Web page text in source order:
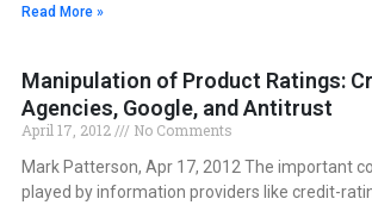
Read More »
Manipulation of Product Ratings:
Agencies, Google, and Antitrust
April 17, 2012
No Comments
Mark Patterson, Apr 17, 2012 The important
played by information providers like credit-